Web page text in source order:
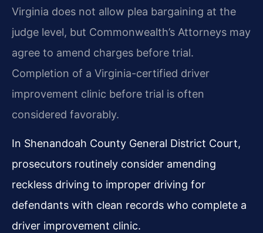
Virginia does not allow plea bargaining at the
judge level, but Commonwealth’s Attorneys may
agree to amend charges before trial.
Completion of a Virginia-certified driver
improvement clinic before trial is often
considered favorably.
In Shenandoah County General District Court,
prosecutors routinely consider amending
reckless driving to improper driving for
defendants with clean records who complete a
driver improvement clinic.